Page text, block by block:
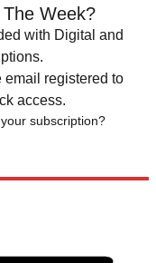
Week?
with Digital and
email registered to
access.
subscription?